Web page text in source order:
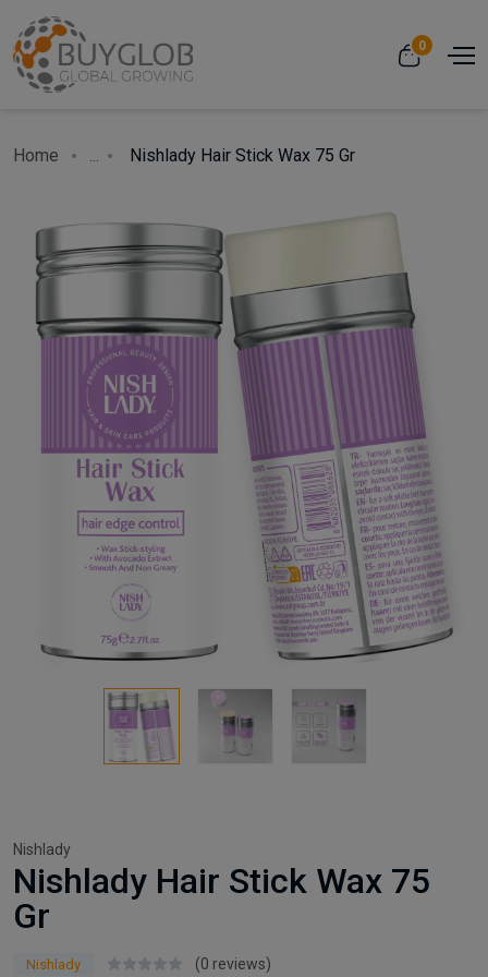
0
Home ... Nishlady Hair Stick Wax 75 Gr
Nishlady
Nishlady Hair Stick Wax 75
Gr
Nishlady (0 reviews)